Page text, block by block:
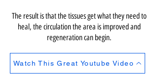
The result is that the tissues get what they need to
heal, the circulation the area is improved and
regeneration can begin.
Watch This Great Youtube Video